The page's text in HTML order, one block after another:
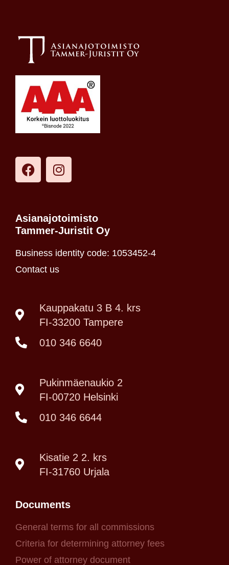
Asianajotoimisto
Tammer-Juristit Oy
Business identity code: 1053452-4
Contact us
Kauppakatu 3 B 4. krs
FI-33200 Tampere
010 346 6640
Pukinmäenaukio 2
FI-00720 Helsinki
010 346 6644
Kisatie 2 2. krs
FI-31760 Urjala
Documents
General terms for all commissions
Criteria for determining attorney fees
Power of attorney document